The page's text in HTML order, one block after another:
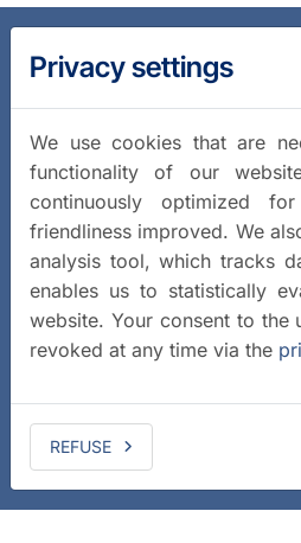
Privacy settings
We use cookies that are
functionality of our
continuously optimized
friendliness improved. We
analysis tool, which tracks
enables us to statistically
website. Your consent to the
revoked at any time via the
REFUSE